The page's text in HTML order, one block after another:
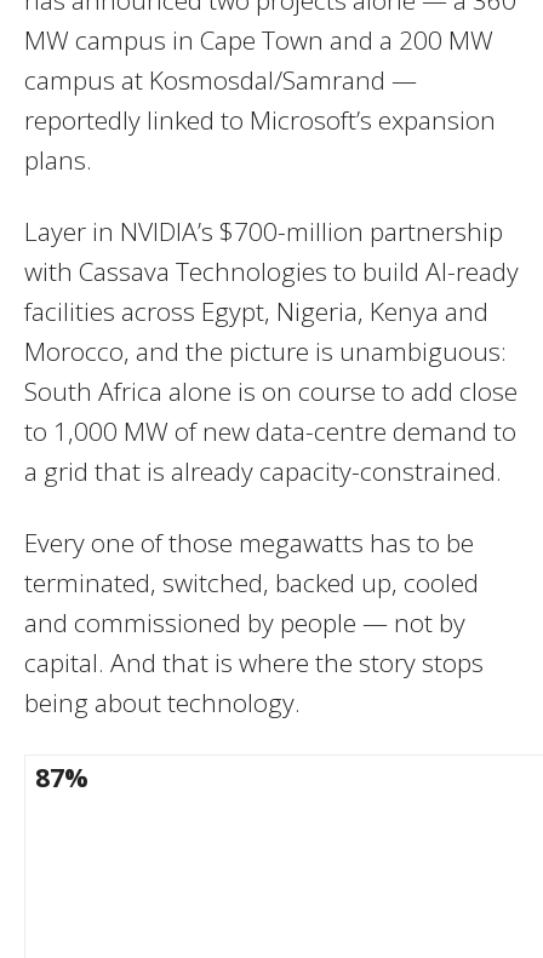
MW campus in Cape Town and a 200 MW
campus at Kosmosdal/Samrand —
reportedly linked to Microsoft’s expansion
plans.
Layer in NVIDIA’s $700-million partnership
with Cassava Technologies to build AI-ready
facilities across Egypt, Nigeria, Kenya and
Morocco, and the picture is unambiguous:
South Africa alone is on course to add close
to 1,000 MW of new data-centre demand to
a grid that is already capacity-constrained.
Every one of those megawatts has to be
terminated, switched, backed up, cooled
and commissioned by people — not by
capital. And that is where the story stops
being about technology.
87%